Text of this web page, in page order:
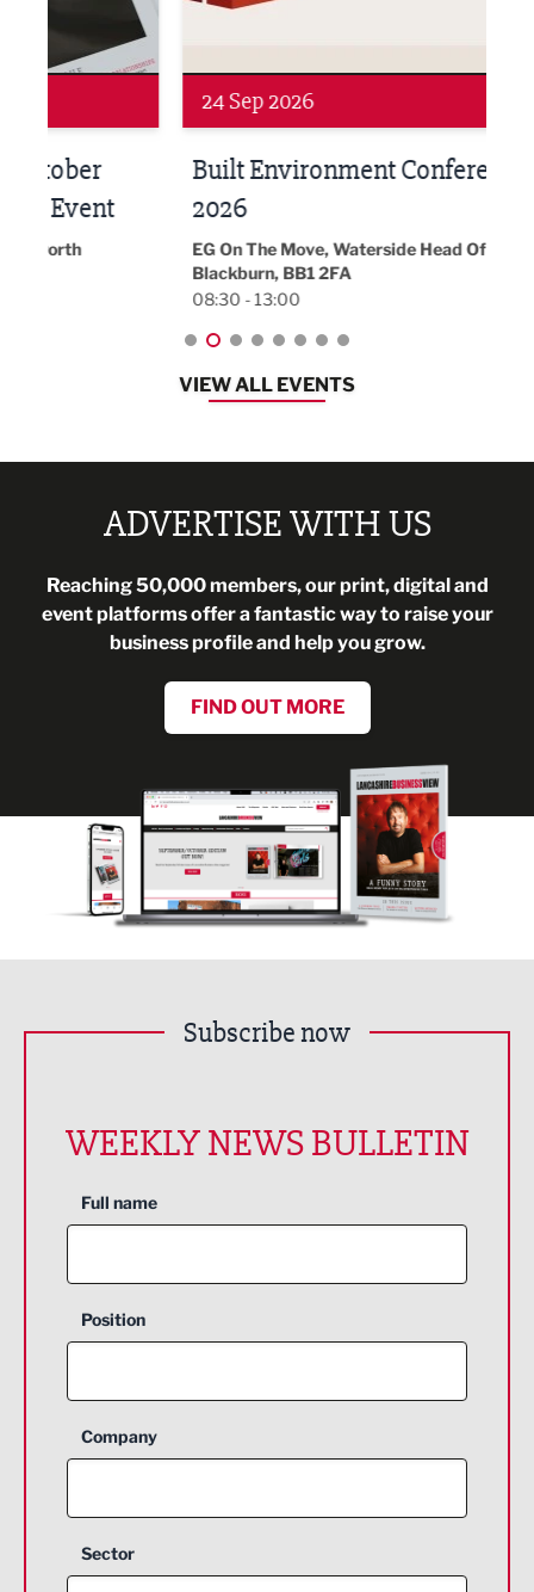
24 Sep 2026
Built Environment Conference
2026
EG On The Move, Waterside Head Office,
Blackburn, BB1 2FA
08:30 - 13:00
VIEW ALL EVENTS
ADVERTISE WITH US
Reaching 50,000 members, our print, digital and
event platforms offer a fantastic way to raise your
business profile and help you grow.
FIND OUT MORE
Subscribe now
WEEKLY NEWS BULLETIN
Full name
Position
Company
Sector